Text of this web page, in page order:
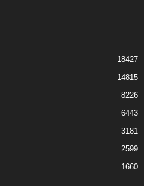
18427
14815
8226
6443
3181
2599
1660